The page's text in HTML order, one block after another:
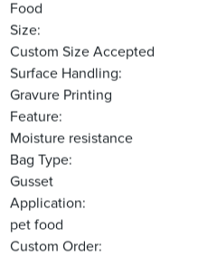
Food
Size:
Custom Size Accepted
Surface Handling:
Gravure Printing
Feature:
Moisture resistance
Bag Type:
Gusset
Application:
pet food
Custom Order: